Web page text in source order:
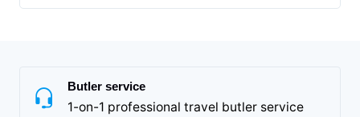
Butler service
1-on-1 professional travel butler service